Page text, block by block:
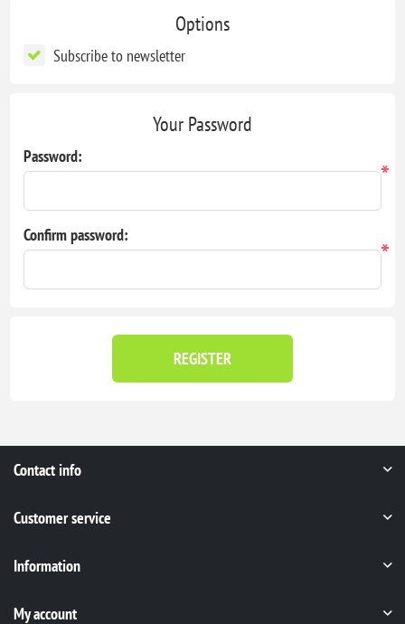
Options
Subscribe to newsletter
Your Password
Password:
*
Confirm password:
*
REGISTER
Contact info
Customer service
Information
My account